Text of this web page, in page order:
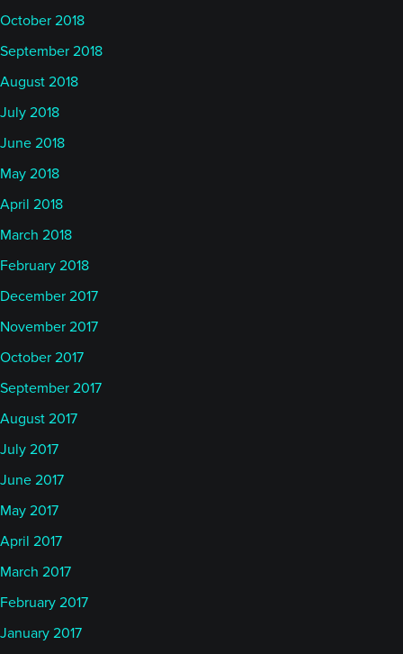
October 2018
September 2018
August 2018
July 2018
June 2018
May 2018
April 2018
March 2018
February 2018
December 2017
November 2017
October 2017
September 2017
August 2017
July 2017
June 2017
May 2017
April 2017
March 2017
February 2017
January 2017